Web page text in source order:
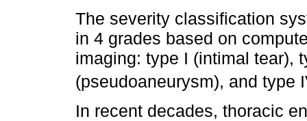
The severity classification
in 4 grades based on
imaging: type I (intimal tear),
(pseudoaneurysm), and type
In recent decades, thoracic